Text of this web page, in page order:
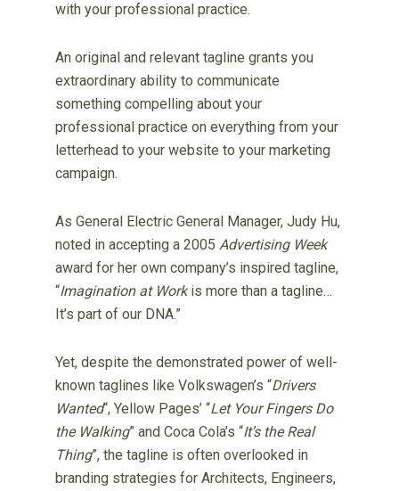
with your professional practice.
An original and relevant tagline grants you
extraordinary ability to communicate
something compelling about your
professional practice on everything from your
letterhead to your website to your marketing
campaign.
As General Electric General Manager, Judy Hu,
noted in accepting a 2005Advertising Week
award for her own company’s inspired tagline,
“Imagination at Workis more than a tagline…
It’s part of our DNA.”
Yet, despite the demonstrated power of well-
known taglines like Volkswagen’s “Drivers
Wanted“, Yellow Pages’ “Let Your Fingers Do
the Walking” and Coca Cola’s “It’s the Real
Thing”, the tagline is often overlooked in
branding strategies for Architects, Engineers,